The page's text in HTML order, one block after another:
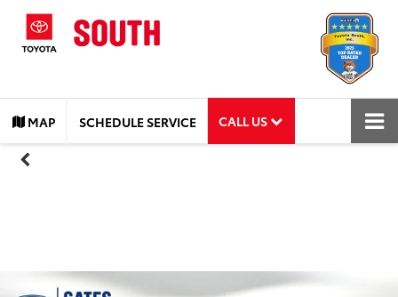
MAP SCHEDULE SERVICE CALL US